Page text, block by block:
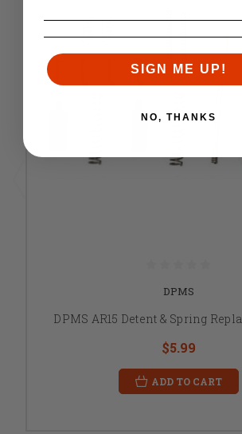
DPMS
DPMS AR15 Detent & Spring
$5.99
ADD TO CART
SIGN ME UP!
NO, THANKS